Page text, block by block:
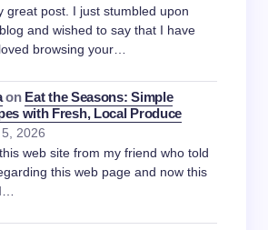
great post. I just stumbled upon
and wished to say that I have
browsing your…
on Eat the Seasons: Simple
with Fresh, Local Produce
2026
web site from my friend who told
this web page and now this